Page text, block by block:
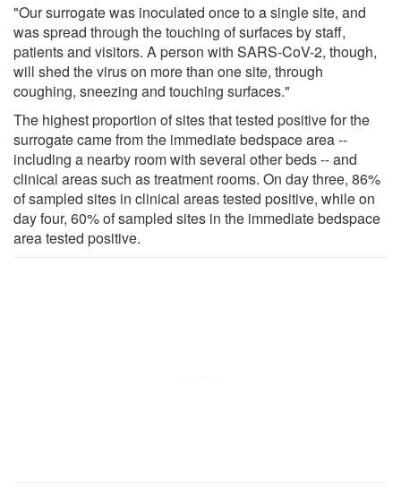
"Our surrogate was inoculated once to a single site, and
was spread through the touching of surfaces by staff,
patients and visitors. A person with SARS-CoV-2, though,
will shed the virus on more than one site, through
coughing, sneezing and touching surfaces."
The highest proportion of sites that tested positive for the
surrogate came from the immediate bedspace area --
including a nearby room with several other beds -- and
clinical areas such as treatment rooms. On day three, 86%
of sampled sites in clinical areas tested positive, while on
day four, 60% of sampled sites in the immediate bedspace
area tested positive.